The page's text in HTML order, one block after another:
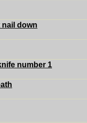
down
number 1